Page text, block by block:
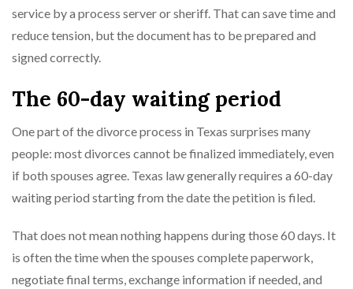
service by a process server or sheriff. That can save time and
reduce tension, but the document has to be prepared and
signed correctly.
The 60-day waiting period
One part of the divorce process in Texas surprises many
people: most divorces cannot be finalized immediately, even
if both spouses agree. Texas law generally requires a 60-day
waiting period starting from the date the petition is filed.
That does not mean nothing happens during those 60 days. It
is often the time when the spouses complete paperwork,
negotiate final terms, exchange information if needed, and